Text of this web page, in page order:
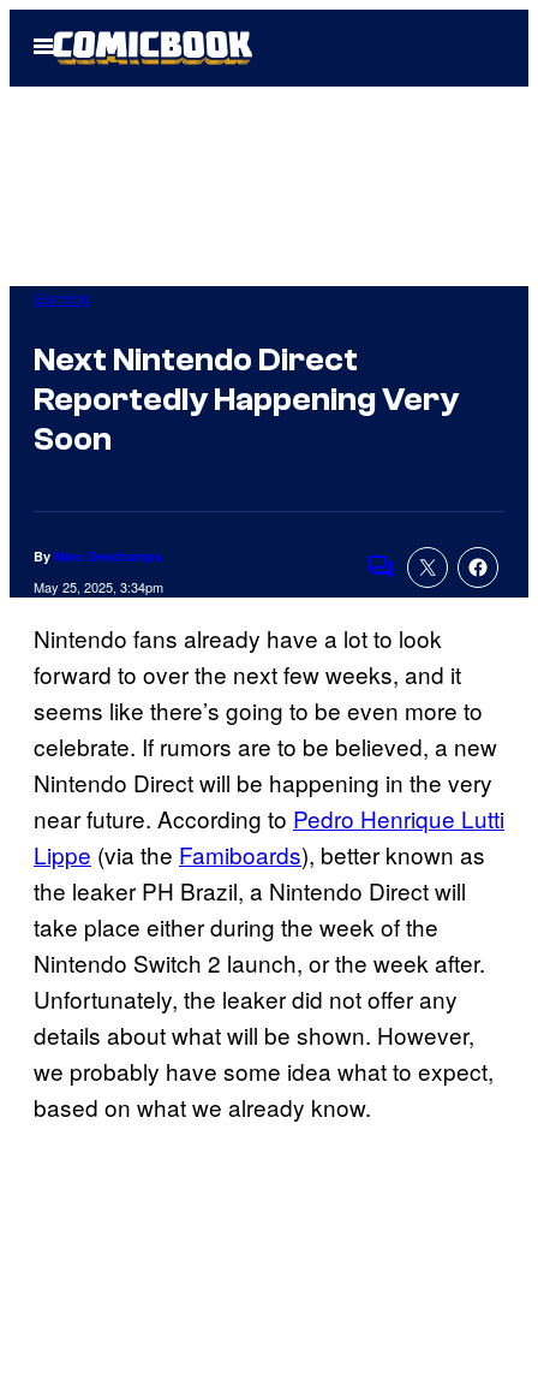
Open
Menu
Gaming
Next Nintendo Direct
Reportedly Happening Very
Soon
By Marc Deschamps
May 25, 2025, 3:34pm
Comments
Nintendo fans already have a lot to look
forward to over the next few weeks, and it
seems like there’s going to be even more to
celebrate. If rumors are to be believed, a new
Nintendo Direct will be happening in the very
near future. According to Pedro Henrique Lutti
Lippe (via the Famiboards), better known as
the leaker PH Brazil, a Nintendo Direct will
take place either during the week of the
Nintendo Switch 2 launch, or the week after.
Unfortunately, the leaker did not offer any
details about what will be shown. However,
we probably have some idea what to expect,
based on what we already know.